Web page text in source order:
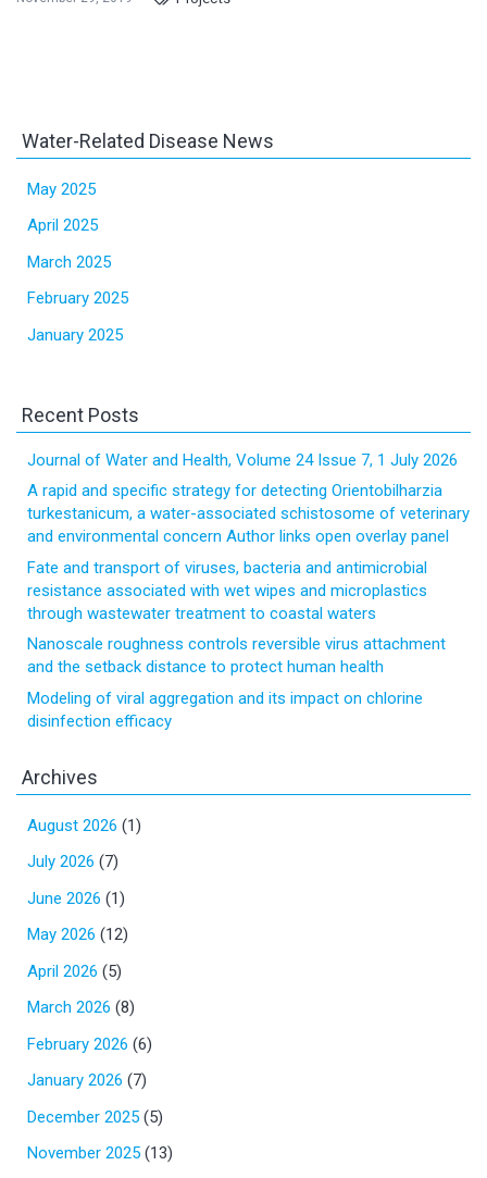
Water-Related Disease News
May 2025
April 2025
March 2025
February 2025
January 2025
Recent Posts
Journal of Water and Health, Volume 24 Issue 7, 1 July 2026
A rapid and specific strategy for detecting Orientobilharzia
turkestanicum, a water-associated schistosome of veterinary
and environmental concern Author links open overlay panel
Fate and transport of viruses, bacteria and antimicrobial
resistance associated with wet wipes and microplastics
through wastewater treatment to coastal waters
Nanoscale roughness controls reversible virus attachment
and the setback distance to protect human health
Modeling of viral aggregation and its impact on chlorine
disinfection efficacy
Archives
August 2026 (1)
July 2026 (7)
June 2026 (1)
May 2026 (12)
April 2026 (5)
March 2026 (8)
February 2026 (6)
January 2026 (7)
December 2025 (5)
November 2025 (13)